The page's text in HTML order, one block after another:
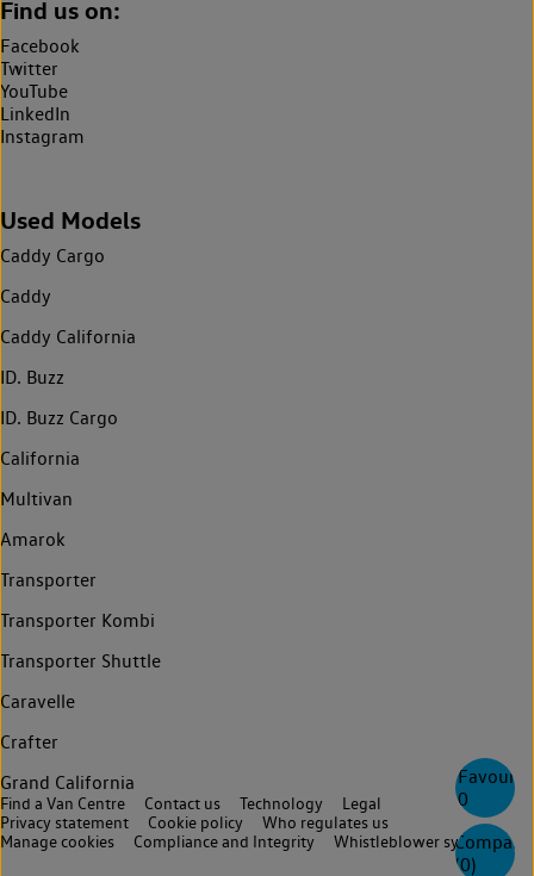
0
Compare
(0)
Find us on:
Facebook
Twitter
YouTube
LinkedIn
Instagram
Used Models
Caddy Cargo
Caddy
Caddy California
ID. Buzz
ID. Buzz Cargo
California
Multivan
Amarok
Transporter
Transporter Kombi
Transporter Shuttle
Caravelle
Crafter
Grand California
Find a Van Centre Contact us Technology
Legal
Privacy statement
Cookie policy
Who regulates us
Manage cookies
Compliance and Integrity Whistleblower system